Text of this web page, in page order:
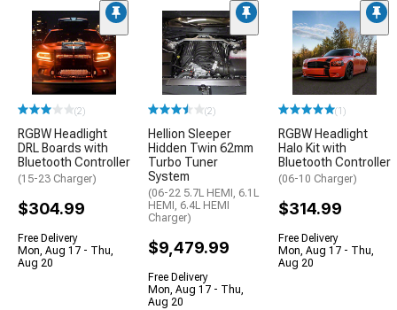
(2)
RGBW Headlight
DRL Boards with
Bluetooth Controller
(15-23 Charger)
$304.99
Free Delivery
Mon, Aug 17 - Thu,
Aug 20
(2)
Hellion Sleeper
Hidden Twin 62mm
Turbo Tuner
System
(06-22 5.7L HEMI, 6.1L
HEMI, 6.4L HEMI
Charger)
$9,479.99
Free Delivery
Mon, Aug 17 - Thu,
Aug 20
(1)
RGBW Headlight
Halo Kit with
Bluetooth Controller
(06-10 Charger)
$314.99
Free Delivery
Mon, Aug 17 - Thu,
Aug 20